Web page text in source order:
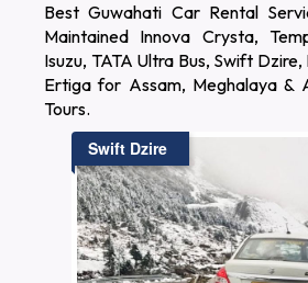
Best Guwahati Car Rental
Maintained Innova Crysta,
Isuzu, TATA Ultra Bus, Swift
Ertiga for Assam, Meghalaya &
Tours.
Swift Dzire